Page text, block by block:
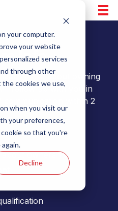
your computer.
your website
services
through other
cookies we use,
when you visit our
your preferences,
so that you're
Decline
Info
learn more about owning
follow up with you in
communication within 2
about ownership